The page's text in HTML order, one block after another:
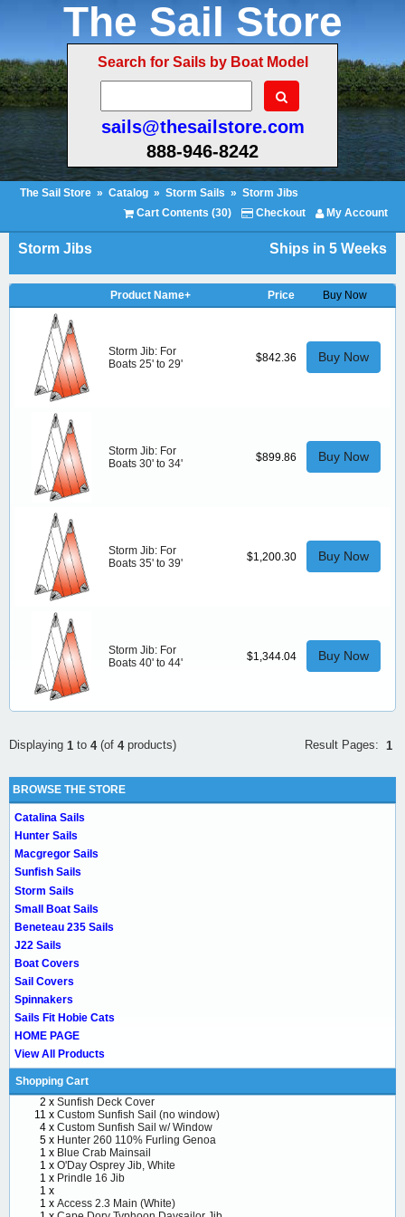
The Sail Store
Search for Sails by Boat Model
sails@thesailstore.com
888-946-8242
The Sail Store » Catalog » Storm Sails » Storm Jibs
Cart Contents (30)
Checkout My Account
Storm Jibs Ships in 5 Weeks
Product Name+ Price Buy Now
Storm Jib: For
Boats 25' to 29'
$842.36 Buy Now
Storm Jib: For
Boats 30' to 34'
$899.86 Buy Now
Storm Jib: For
Boats 35' to 39'
$1,200.30 Buy Now
Storm Jib: For
Boats 40' to 44'
$1,344.04 Buy Now
Result Pages: 1
Displaying 1 to 4(of 4products)
BROWSE THE STORE
Catalina Sails
Hunter Sails
Macgregor Sails
Sunfish Sails
Storm Sails
Small Boat Sails
Beneteau 235 Sails
J22 Sails
Boat Covers
Sail Covers
Spinnakers
Sails Fit Hobie Cats
HOME PAGE
View All Products
Shopping Cart
2 x Sunfish Deck Cover
11 x Custom Sunfish Sail (no window)
4 x Custom Sunfish Sail w/ Window
5 x Hunter 260 110% Furling Genoa
1 x Blue Crab Mainsail
1 x O'Day Osprey Jib, White
1 x Prindle 16 Jib
1 x
1 x Access 2.3 Main (White)